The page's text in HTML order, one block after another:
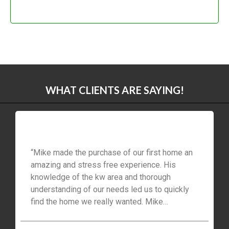
WHAT CLIENTS ARE SAYING!
“Mike made the purchase of our first home an
amazing and stress free experience. His
knowledge of the kw area and thorough
understanding of our needs led us to quickly
find the home we really wanted. Mike